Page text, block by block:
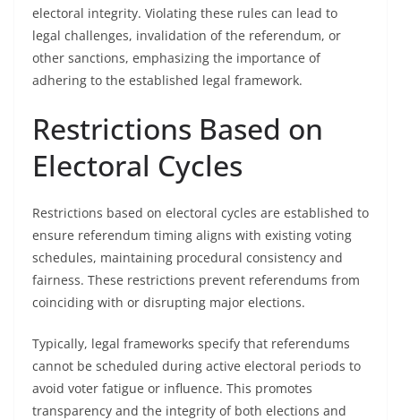
electoral integrity. Violating these rules can lead to
legal challenges, invalidation of the referendum, or
other sanctions, emphasizing the importance of
adhering to the established legal framework.
Restrictions Based on
Electoral Cycles
Restrictions based on electoral cycles are established to
ensure referendum timing aligns with existing voting
schedules, maintaining procedural consistency and
fairness. These restrictions prevent referendums from
coinciding with or disrupting major elections.
Typically, legal frameworks specify that referendums
cannot be scheduled during active electoral periods to
avoid voter fatigue or influence. This promotes
transparency and the integrity of both elections and